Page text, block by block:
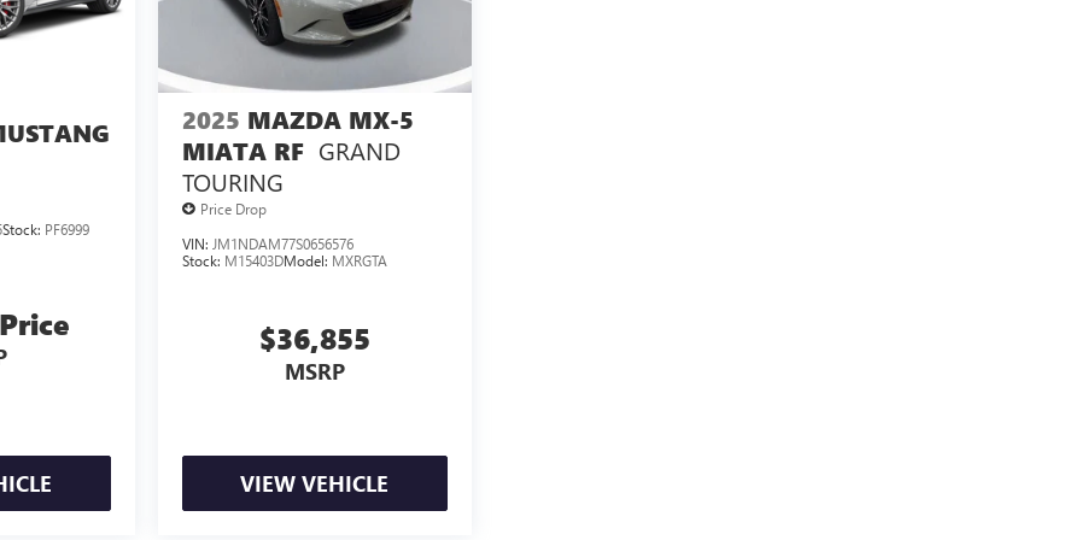
Stock: PF6999
2025 MAZDA MX-5
MIATA RF GRAND
TOURING
Price Drop
VIN: JM1NDAM77S0656576
Stock: M15403DModel: MXRGTA
$36,855
MSRP
VIEW VEHICLE